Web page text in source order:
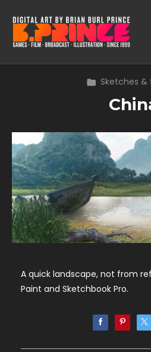
Sketches &
A quick landscape, not from
Paint and Sketchbook Pro.